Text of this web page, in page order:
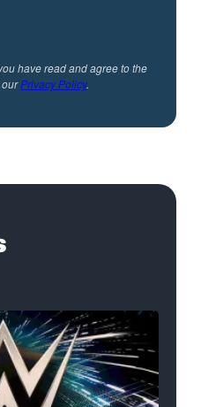
have read and agree to the
ourPrivacy Policy.